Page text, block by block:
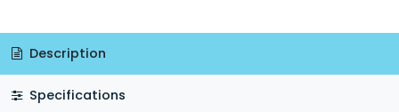
Description
Specifications